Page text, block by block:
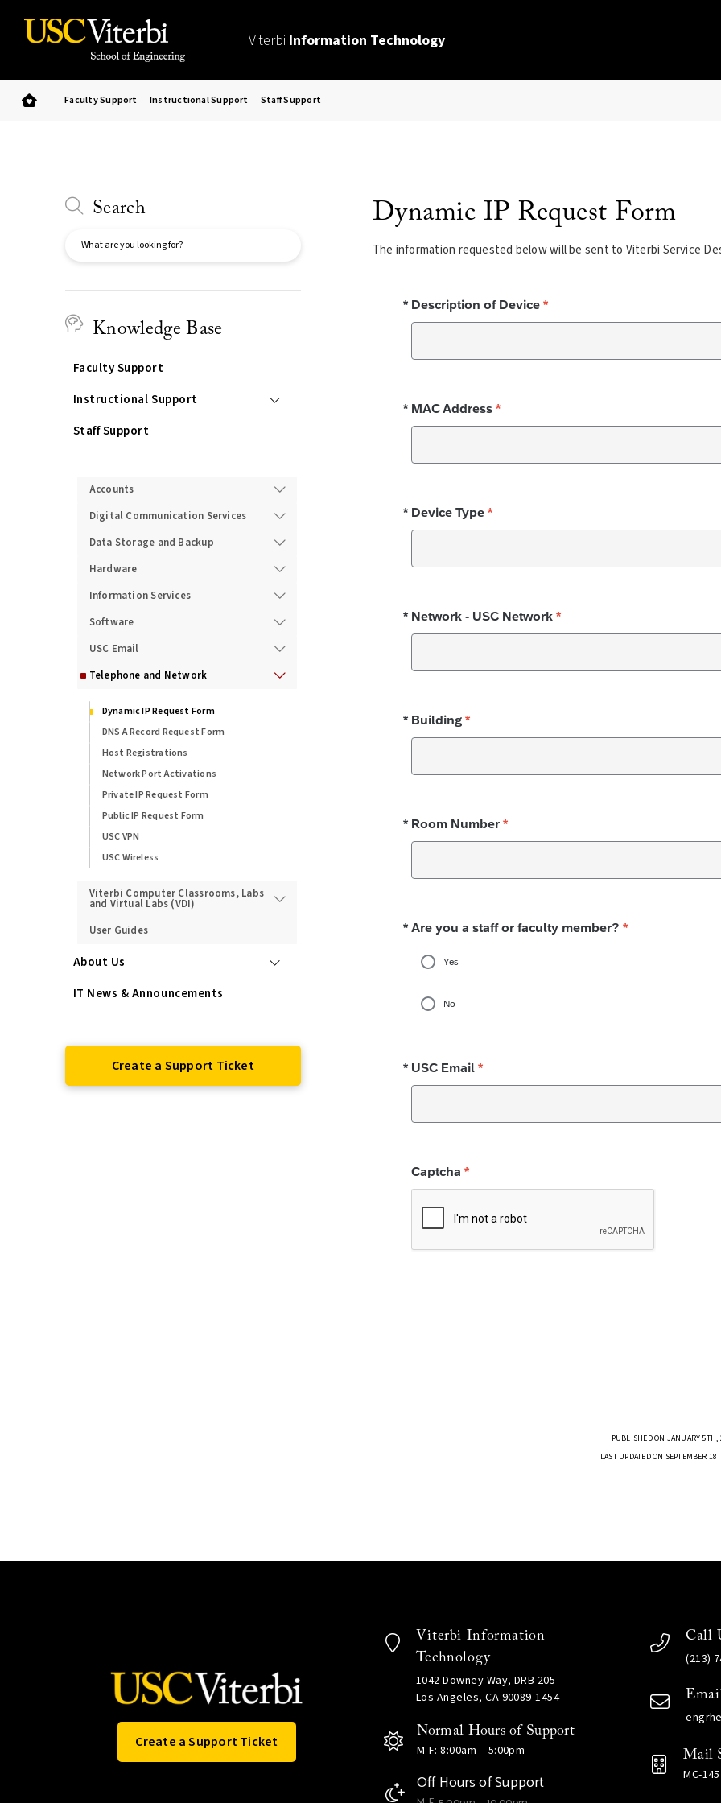
Viterbi Information Technology
Faculty Support Instructional Support Staff Support
Dynamic IP Request Form
The information requested below will be sent to Viterbi Service
PUBLISHED ON JANUARY 5TH,
LAST UPDATED ON SEPTEMBER
Search
Knowledge Base
Faculty Support
Instructional Support
Staff Support
Accounts
Digital Communication Services
Data Storage and Backup
Hardware
Information Services
Software
USC Email
Telephone and Network
Dynamic IP Request Form
DNS A Record Request Form
Host Registrations
Network Port Activations
Private IP Request Form
Public IP Request Form
USC VPN
USC Wireless
Viterbi Computer Classrooms, Labs
and Virtual Labs (VDI)
User Guides
About Us
IT News & Announcements
Create a Support Ticket
Create a Support Ticket
Viterbi Information
Technology
1042 Downey Way, DRB 205
Los Angeles, CA 90089-1454
Normal Hours of Support
M-F: 8:00am – 5:00pm
Off Hours of Support
Call
(213)
Mail
MC-